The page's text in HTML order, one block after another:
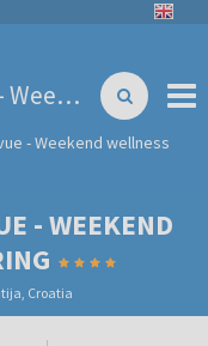
Hotel Palace Bellevue - Weekend wellness pampering
- Weekend wellness
- WEEKEND
Croatia